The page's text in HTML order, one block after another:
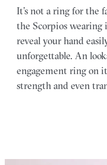
It’s not a ring for the
the Scorpios wearing
reveal your hand
unforgettable. An
engagement ring on
strength and even